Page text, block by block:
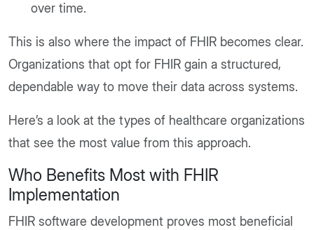
over time.
This is also where the impact of FHIR becomes clear.
Organizations that opt for FHIR gain a structured,
dependable way to move their data across systems.
Here’s a look at the types of healthcare organizations
that see the most value from this approach.
Who Benefits Most with FHIR
Implementation
FHIR software development proves most beneficial